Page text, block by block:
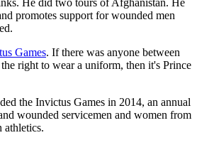
He did two tours of Afghanistan. He
promotes support for wounded men
Games. If there was anyone between
right to wear a uniform, then it's Prince
the Invictus Games in 2014, an annual
wounded servicemen and women from
athletics.